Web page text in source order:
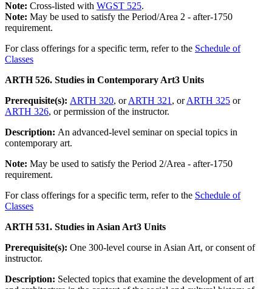
Note: Cross-listed with WGST 525.
Note: May be used to satisfy the Period/Area 2 - after-1750
requirement.
For class offerings for a specific term, refer to the Schedule of
Classes
ARTH 526. Studies in Contemporary Art3 Units
Prerequisite(s): ARTH 320, orARTH 321 , orARTH 325 or
ARTH 326, or permission of the instructor.
Description: An advanced-level seminar on special topics in
contemporary art.
Note: May be used to satisfy the Period 2/Area - after-1750
requirement.
For class offerings for a specific term, refer to the Schedule of
Classes
ARTH 531. Studies in Asian Art3 Units
Prerequisite(s): One 300-level course in Asian Art, or consent of
instructor.
Description: Selected topics that examine the development of art